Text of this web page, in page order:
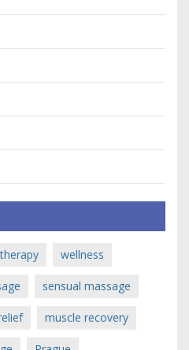
wellness
sensual massage
muscle recovery